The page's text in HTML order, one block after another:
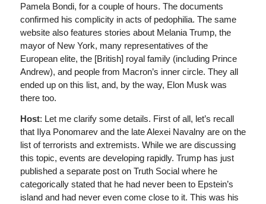
Pamela Bondi, for a couple of hours. The documents
confirmed his complicity in acts of pedophilia. The same
website also features stories about Melania Trump, the
mayor of New York, many representatives of the
European elite, the [British] royal family (including Prince
Andrew), and people from Macron’s inner circle. They all
ended up on this list, and, by the way, Elon Musk was
there too.
Host: Let me clarify some details. First of all, let’s recall
that Ilya Ponomarev and the late Alexei Navalny are on the
list of terrorists and extremists. While we are discussing
this topic, events are developing rapidly. Trump has just
published a separate post on Truth Social where he
categorically stated that he had never been to Epstein’s
island and had never even come close to it. This was his